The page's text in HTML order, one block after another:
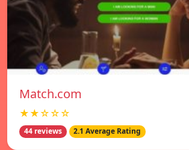
Match.com
★★☆☆☆
44 reviews 2.1 Average Rating